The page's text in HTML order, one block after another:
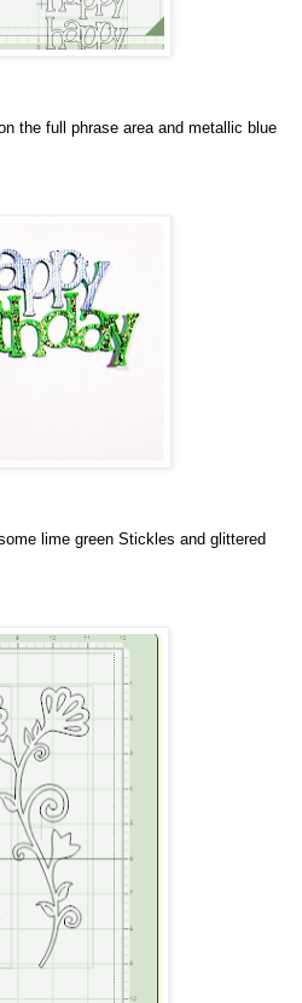
the full phrase area and metallic blue
lime green Stickles and glittered